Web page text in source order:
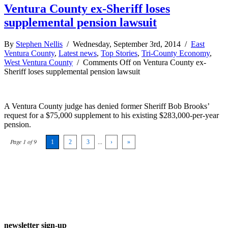
Ventura County ex-Sheriff loses
supplemental pension lawsuit
By Stephen Nellis / Wednesday, September 3rd, 2014 / East
Ventura County, Latest news, Top Stories, Tri-County Economy,
West Ventura County / Comments Offon Ventura County ex-
Sheriff loses supplemental pension lawsuit
A Ventura County judge has denied former Sheriff Bob Brooks’
request for a $75,000 supplement to his existing $283,000-per-year
pension.
Page 1 of 9 1 2 3 › »
newsletter sign-up